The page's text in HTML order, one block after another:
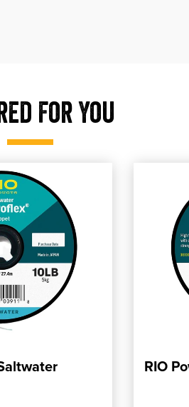
For You
CART RIO